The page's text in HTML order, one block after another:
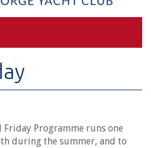
Friday Programme runs one
during the summer, and to